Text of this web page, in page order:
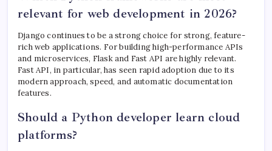
relevant for web development in 2026?
Django continues to be a strong choice for strong, feature-
rich web applications. For building high-performance APIs
and microservices, Flask and Fast API are highly relevant.
Fast API, in particular, has seen rapid adoption due to its
modern approach, speed, and automatic documentation
features.
Should a Python developer learn cloud
platforms?